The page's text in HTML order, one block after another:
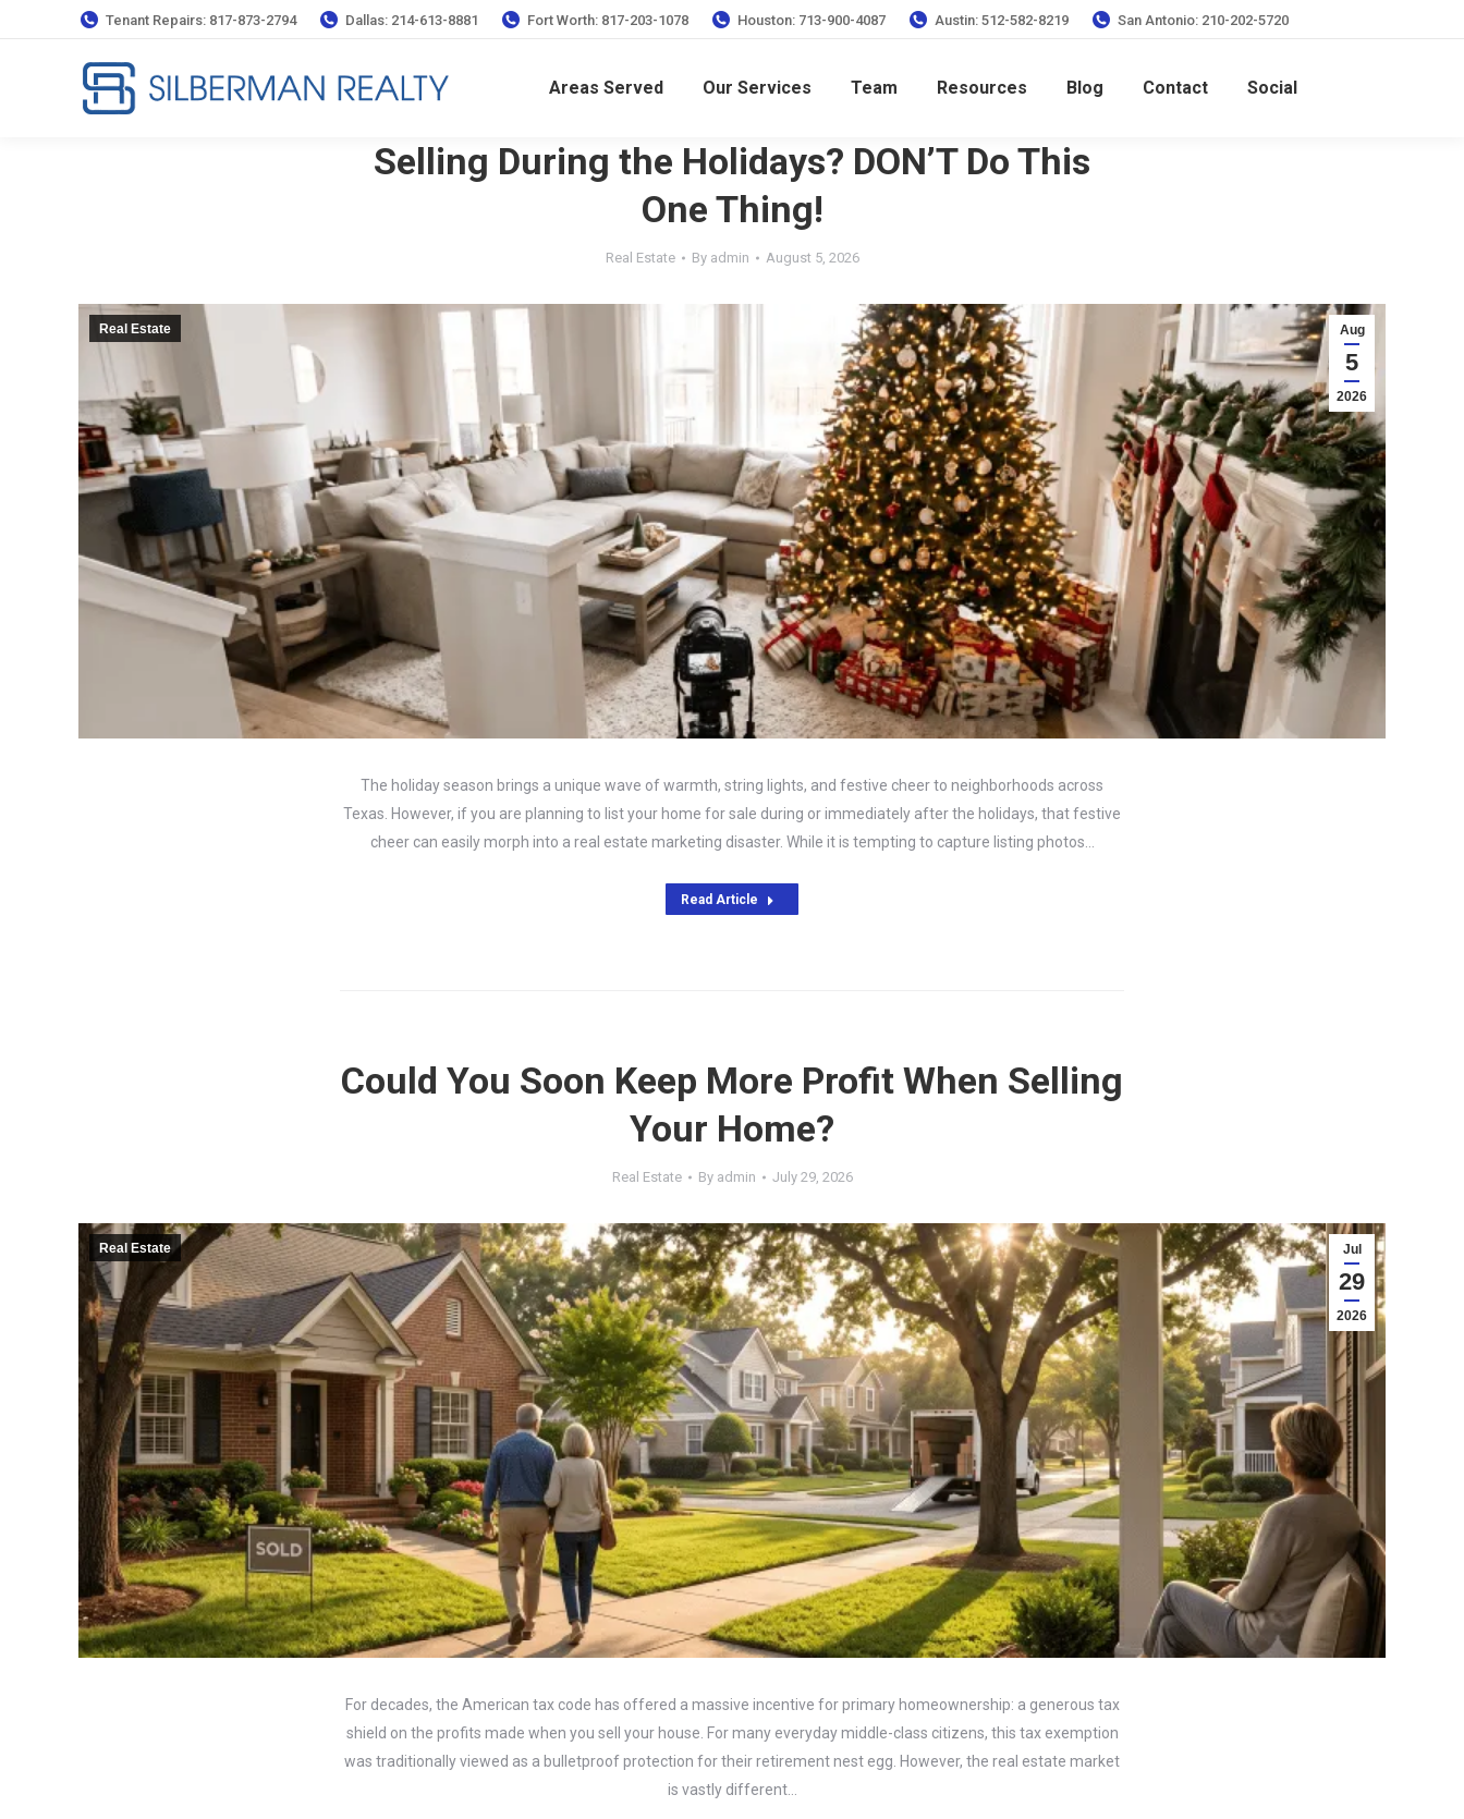
Tenant Repairs: 817-873-2794 Dallas: 214-613-8881 Fort Worth: 817-203-1078 Houston: 713-900-4087 Austin: 512-582-8219 San Antonio: 210-202-5720
Areas Served Our Services Team Resources Blog Contact Social
Selling During the Holidays? DON’T Do This
One Thing!
Real Estate By admin August 5, 2026
Aug
5
2026
Real Estate
The holiday season brings a unique wave of warmth, string lights, and festive cheer to neighborhoods across
Texas. However, if you are planning to list your home for sale during or immediately after the holidays, that festive
cheer can easily morph into a real estate marketing disaster. While it is tempting to capture listing photos…
Read Article
Could You Soon Keep More Profit When Selling
Your Home?
Real Estate By admin July 29, 2026
Jul
29
2026
Real Estate
For decades, the American tax code has offered a massive incentive for primary homeownership: a generous tax
shield on the profits made when you sell your house. For many everyday middle-class citizens, this tax exemption
was traditionally viewed as a bulletproof protection for their retirement nest egg. However, the real estate market
is vastly different…